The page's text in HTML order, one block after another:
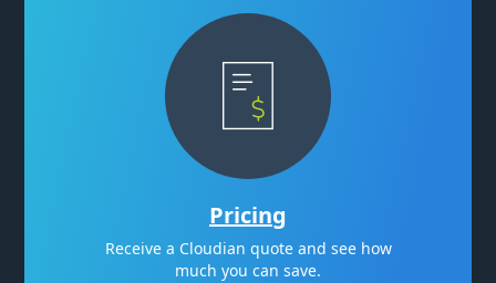
Pricing
Receive a Cloudian quote and see how
much you can save.